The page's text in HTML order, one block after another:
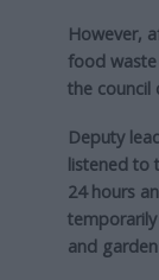
However,
food
the council
Deputy
listened to
24 hours
and